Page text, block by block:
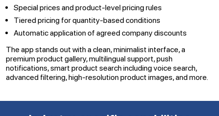
Special prices and product-level pricing rules
Tiered pricing for quantity-based conditions
Automatic application of agreed company discounts
The app stands out with a clean, minimalist interface, a
premium product gallery, multilingual support, push
notifications, smart product search including voice search,
advanced filtering, high-resolution product images, and more.